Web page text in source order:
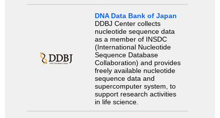
DNA Data Bank of Japan
DDBJ Center collects
nucleotide sequence data
as a member of INSDC
(International Nucleotide
Sequence Database
Collaboration) and provides
freely available nucleotide
sequence data and
supercomputer system, to
support research activities
in life science.